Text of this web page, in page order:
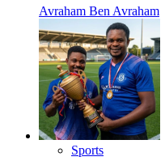
Avraham Ben Avraham
Sports